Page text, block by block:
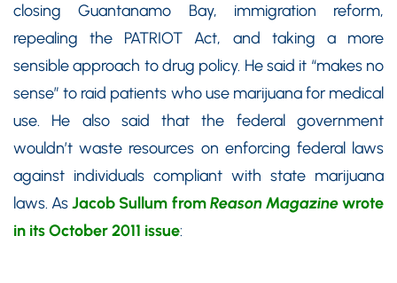
closing Guantanamo Bay, immigration reform,
repealing the PATRIOT Act, and taking a more
sensible approach to drug policy. He said it “makes no
sense” to raid patients who use marijuana for medical
use. He also said that the federal government
wouldn’t waste resources on enforcing federal laws
against individuals compliant with state marijuana
laws. AsJacob Sullum fromReason Magazinewrote
in its October 2011 issue: